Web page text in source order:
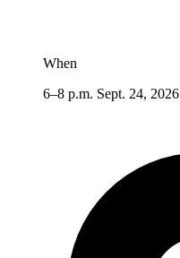
When
6–8 p.m. Sept. 24, 2026